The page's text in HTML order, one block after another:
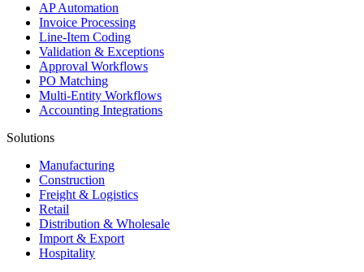
AP Automation
Invoice Processing
Line-Item Coding
Validation & Exceptions
Approval Workflows
PO Matching
Multi-Entity Workflows
Accounting Integrations
Solutions
Manufacturing
Construction
Freight & Logistics
Retail
Distribution & Wholesale
Import & Export
Hospitality